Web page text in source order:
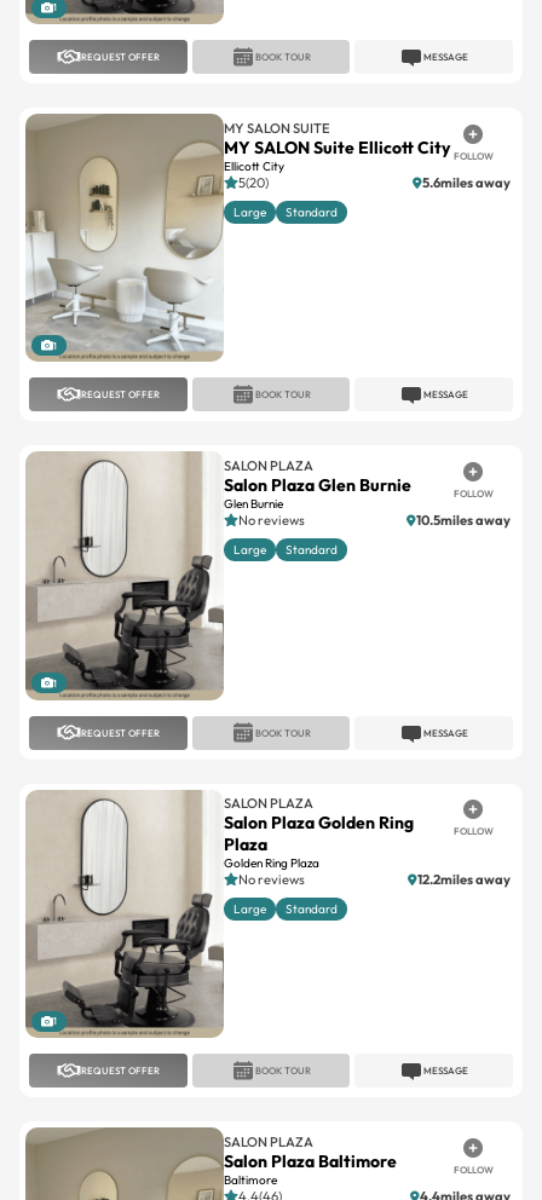
1
REQUEST OFFER MESSAGE
BOOK TOUR
1
MY SALON SUITE
MY SALON Suite Ellicott City
Ellicott City
FOLLOW
5(20) 5.6miles away
Large Standard
REQUEST OFFER MESSAGE
BOOK TOUR
1
SALON PLAZA
Salon Plaza Glen Burnie
Glen Burnie
FOLLOW
No reviews 10.5miles away
Large Standard
REQUEST OFFER MESSAGE
BOOK TOUR
1
SALON PLAZA
Salon Plaza Golden Ring
Plaza
Golden Ring Plaza
FOLLOW
No reviews 12.2miles away
Large Standard
REQUEST OFFER MESSAGE
BOOK TOUR
SALON PLAZA
Salon Plaza Baltimore
Baltimore
FOLLOW
4.4(46) 4.4miles away